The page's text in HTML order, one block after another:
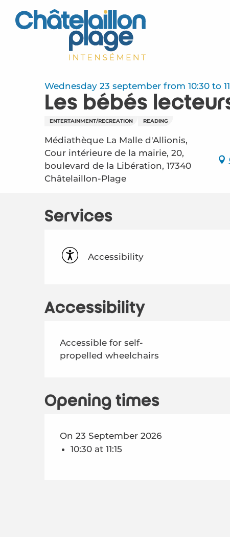
contenu
Wednesday 23 september from 10:30 to
Les bébés
ENTERTAINMENT/RECREATION READING
Médiathèque La Malle d'Allionis,
Cour intérieure de la mairie, 20,
boulevard de la Libération, 17340
Châtelaillon-Plage
Services
Accessibility
Accessibility
Accessible for self-
propelled wheelchairs
Opening times
On 23 September 2026
10:30 at 11:15